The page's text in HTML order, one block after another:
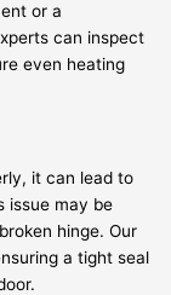
or a
can inspect
even heating
it can lead to
issue may be
hinge. Our
a tight seal